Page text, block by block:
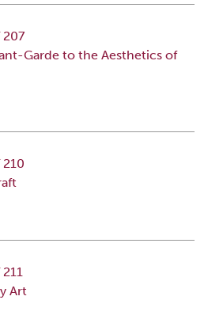
207
Garde to the Aesthetics of
210
211
Art